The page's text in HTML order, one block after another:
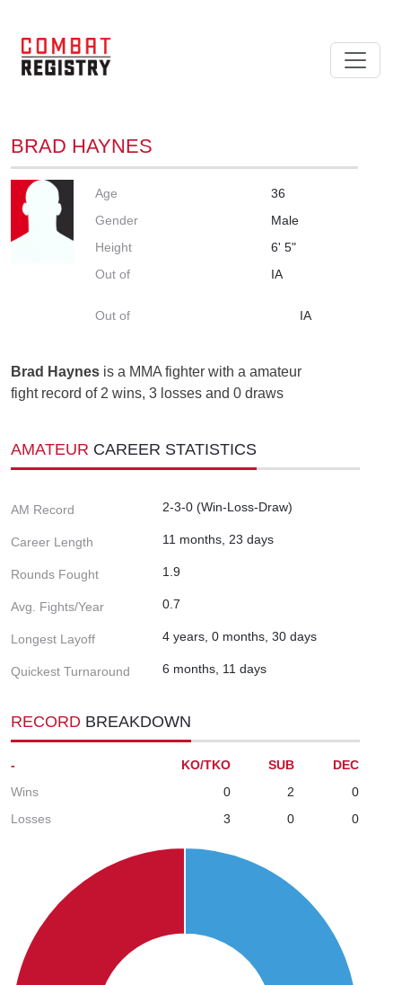
BRAD HAYNES
Age
36
Gender
Male
Height
6' 5"
Out of
IA
Out of IA
Brad Haynes is a MMA fighter with a amateur
fight record of 2 wins, 3 losses and 0 draws
AMATEUR CAREER STATISTICS
AM Record 2-3-0 (Win-Loss-Draw)
Career Length 11 months, 23 days
Rounds Fought 1.9
Avg. Fights/Year 0.7
Longest Layoff 4 years, 0 months, 30 days
Quickest Turnaround 6 months, 11 days
RECORD BREAKDOWN
- KO/TKO SUB
DEC
Wins
0 2
0
Losses
3 0 0